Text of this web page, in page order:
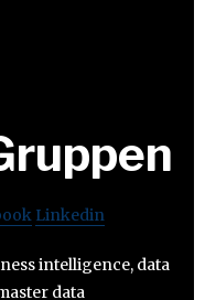
Linkedin
intelligence, data
data